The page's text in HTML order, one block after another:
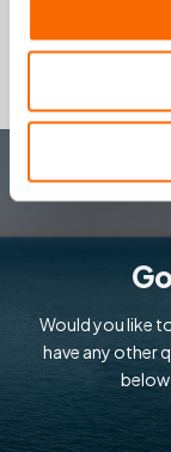
Would you like
have any other